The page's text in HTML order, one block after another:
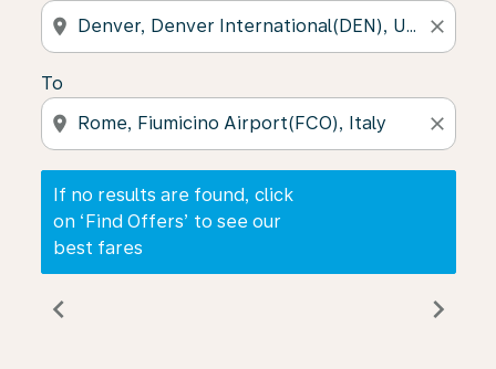
location_on close
To
location_on close
If no results are found, click
on ‘Find Offers’ to see our
best fares
chevron_left chevron_right